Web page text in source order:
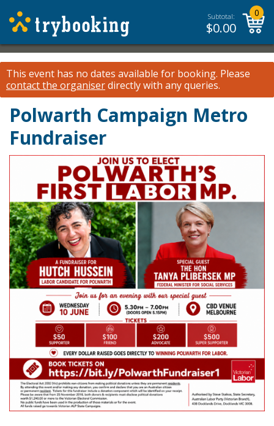
Subtotal:
$0.00
0
This event has no dates available for booking. Please
contact the organiserdirectly with any queries.
Polwarth Campaign Metro
Fundraiser